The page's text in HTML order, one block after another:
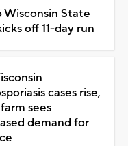
Wisconsin State
off 11-day run
cases rise,
sees
demand for